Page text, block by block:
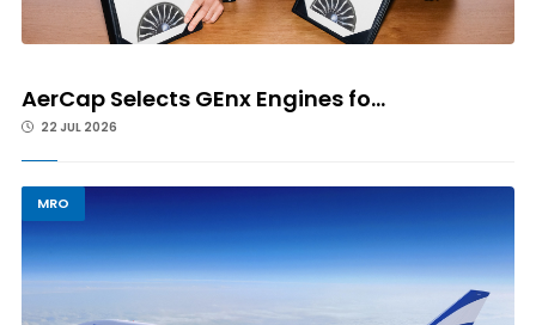
AerCap Selects GEnx Engines fo...
22 JUL 2026
MRO